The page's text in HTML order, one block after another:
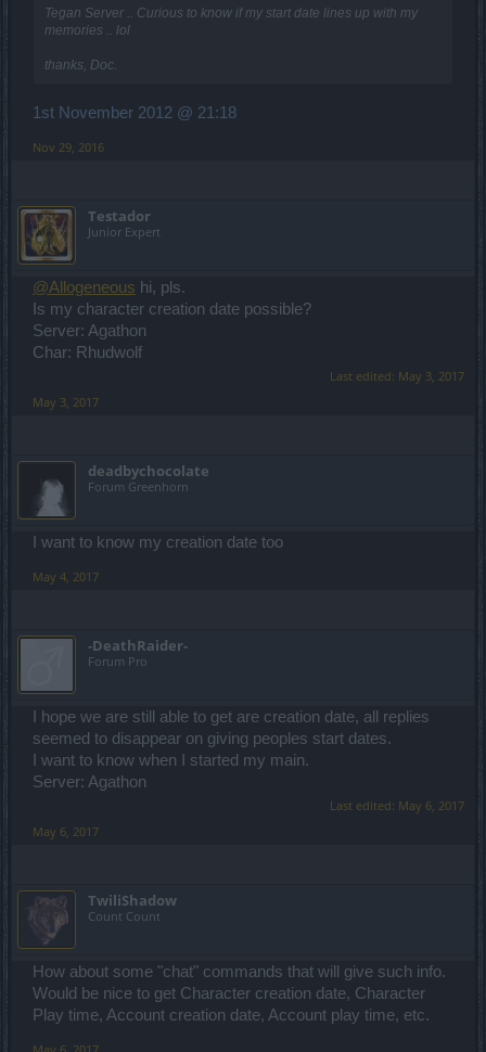
Tegan Server .. Curious to know if my start date lines up with my
memories .. lol
thanks, Doc.
1st November 2012 @ 21:18
Nov 29, 2016
Testador
Junior Expert
@Allogeneous hi, pls.
Is my character creation date possible?
Server: Agathon
Char: Rhudwolf
Last edited: May 3, 2017
May 3, 2017
deadbychocolate
Forum Greenhorn
I want to know my creation date too
May 4, 2017
-DeathRaider-
Forum Pro
I hope we are still able to get are creation date, all replies
seemed to disappear on giving peoples start dates.
I want to know when I started my main.
Server: Agathon
Last edited: May 6, 2017
May 6, 2017
TwiliShadow
Count Count
How about some "chat" commands that will give such info.
Would be nice to get Character creation date, Character
Play time, Account creation date, Account play time, etc.